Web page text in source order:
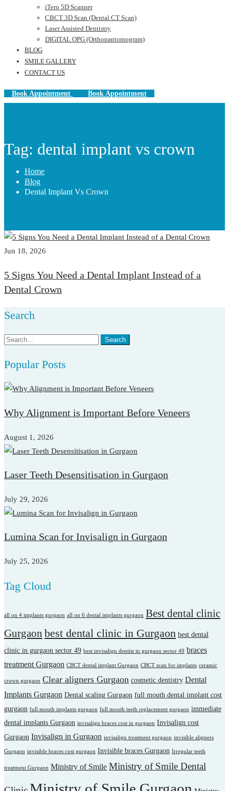
iTero 5D Scanner
CBCT 3D Scan (Dental CT Scan)
Laser Assisted Dentistry
DIGITAL OPG (Orthopantomogram)
BLOG
SMILE GALLERY
CONTACT US
Book Appointment Book Appointment
Tag: dental implant vs crown
Home
Blog
Dental Implant Vs Crown
Jun 18, 2026
5 Signs You Need a Dental Implant Instead of a
Dental Crown
Search
Search
Search
Popular Posts
Why Alignment is Important Before Veneers
August 1, 2026
Laser Teeth Desensitisation in Gurgaon
July 29, 2026
Lumina Scan for Invisalign in Gurgaon
July 25, 2026
Tag Cloud
all on 4 implants gurgaon all on 6 dental implants gurgaon Best dental clinic
Gurgaon best dental clinic in Gurgaon best dental
clinic in gurgaon sector 49 best invisalign dentist in gurgaon sector 49 braces
treatment Gurgaon CBCT dental implant Gurgaon CBCT scan for implants ceramic
crown gurgaon Clear aligners Gurgaon cosmetic dentistry Dental
Implants Gurgaon Dental scaling Gurgaon full mouth dental implant cost
gurgaon full mouth implants gurgaon full mouth teeth replacement gurgaon immediate
dental implants Gurgaon invisalign braces cost in gurgaon Invisalign cost
Gurgaon Invisalign in Gurgaon invisalign treatment gurgaon invisible aligners
Gurgaon invisible braces cost gurgaon Invisible braces Gurgaon Irregular teeth
treatment Gurgaon Ministry of Smile Ministry of Smile Dental